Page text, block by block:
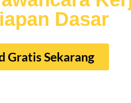
Dasar
Gratis Sekarang